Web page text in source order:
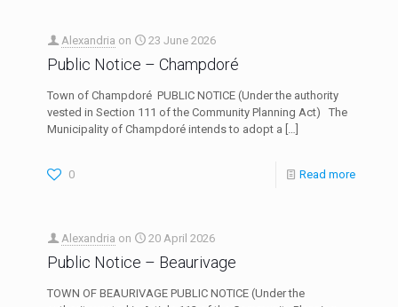
Alexandria on 23 June 2026
Public Notice – Champdoré
Town of Champdoré PUBLIC NOTICE (Under the authority
vested in Section 111 of the Community Planning Act) The
Municipality of Champdoré intends to adopt a […]
0 Read more
Alexandria on 20 April 2026
Public Notice – Beaurivage
TOWN OF BEAURIVAGE PUBLIC NOTICE (Under the